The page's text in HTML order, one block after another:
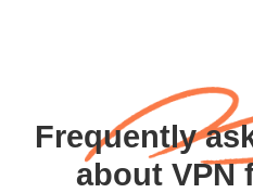
Frequently
about VPN